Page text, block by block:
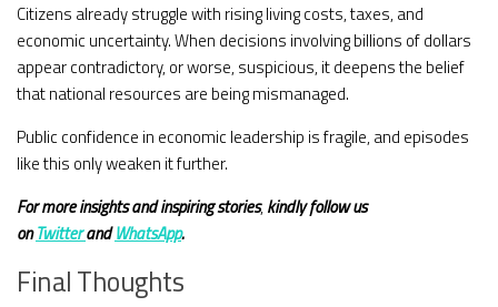
Citizens already struggle with rising living costs, taxes, and
economic uncertainty. When decisions involving billions of dollars
appear contradictory, or worse, suspicious, it deepens the belief
that national resources are being mismanaged.
Public confidence in economic leadership is fragile, and episodes
like this only weaken it further.
For more insights andinspiring stories, kindlyfollow us
onTwitterandWhatsApp.
Final Thoughts